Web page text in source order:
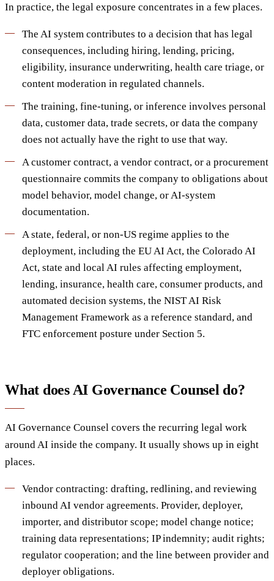
In practice, the legal exposure concentrates in a few places.
The AI system contributes to a decision that has legal
consequences, including hiring, lending, pricing,
eligibility, insurance underwriting, health care triage, or
content moderation in regulated channels.
The training, fine-tuning, or inference involves personal
data, customer data, trade secrets, or data the company
does not actually have the right to use that way.
A customer contract, a vendor contract, or a procurement
questionnaire commits the company to obligations about
model behavior, model change, or AI-system
documentation.
A state, federal, or non-US regime applies to the
deployment, including the EU AI Act, the Colorado AI
Act, state and local AI rules affecting employment,
lending, insurance, health care, consumer products, and
automated decision systems, the NIST AI Risk
Management Framework as a reference standard, and
FTC enforcement posture under Section 5.
What does AI Governance Counsel do?
AI Governance Counsel covers the recurring legal work
around AI inside the company. It usually shows up in eight
places.
Vendor contracting: drafting, redlining, and reviewing
inbound AI vendor agreements. Provider, deployer,
importer, and distributor scope; model change notice;
training data representations; IP indemnity; audit rights;
regulator cooperation; and the line between provider and
deployer obligations.